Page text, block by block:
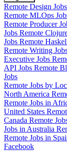
Remote Design Jobs
Remote MLOps
Remote Producer
Jobs Remote
Jobs Remote
Remote Writing
Executive Jobs
API Jobs Remote
Jobs
Remote Jobs by
North America
Remote Jobs in
United States
Canada Remote
Jobs in Australia
Remote Jobs in
Facebook